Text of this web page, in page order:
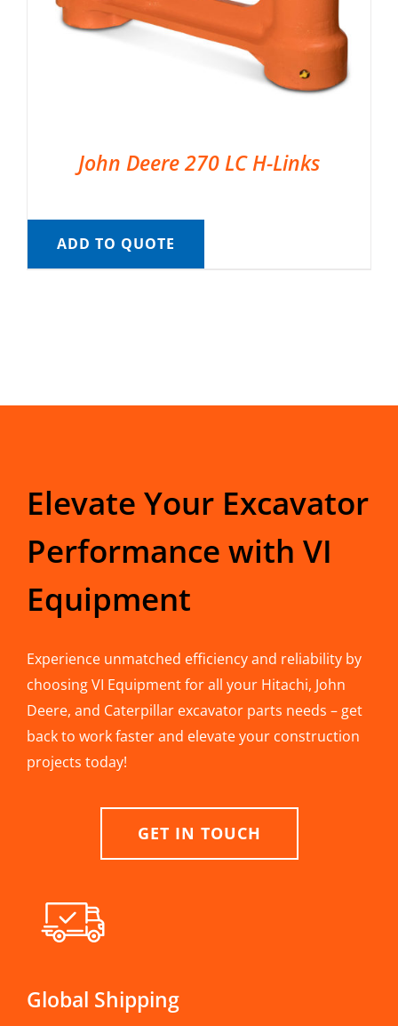
John Deere 270 LC H-Links
ADD TO QUOTE
Elevate Your Excavator
Performance with VI
Equipment
Experience unmatched efficiency and reliability by
choosing VI Equipment for all your Hitachi, John
Deere, and Caterpillar excavator parts needs – get
back to work faster and elevate your construction
projects today!
GET IN TOUCH
Global Shipping